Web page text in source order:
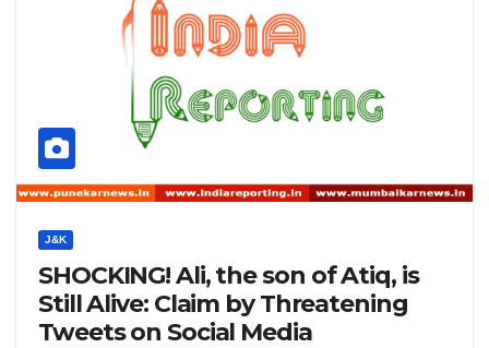
J&K
SHOCKING! Ali, the son of Atiq, is
Still Alive: Claim by Threatening
Tweets on Social Media